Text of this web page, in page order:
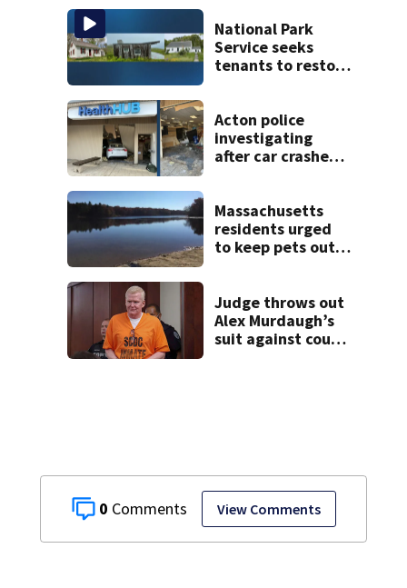
0 View Comments
National Park
Service seeks
tenants to restore
Acton police
investigating
after car crashes
Massachusetts
residents urged
to keep pets out
Judge throws out
Alex Murdaugh’s
suit against court